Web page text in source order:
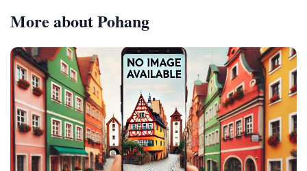
More about Pohang